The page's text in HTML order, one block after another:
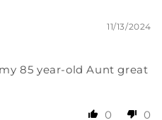
11/13/2024
85 year-old Aunt great
0 0